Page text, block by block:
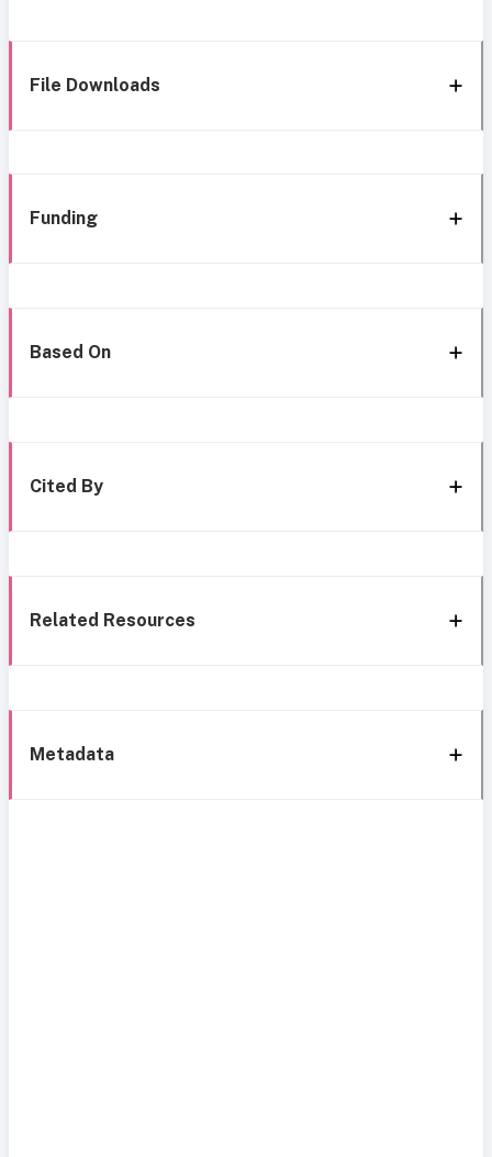
File Downloads
Funding
Based On
Cited By
Related Resources
Metadata